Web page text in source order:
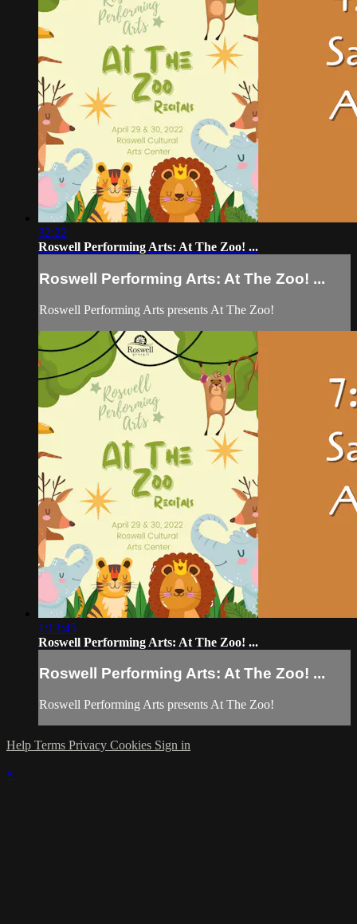
32:22
Roswell Performing Arts: At The Zoo! ...
Roswell Performing Arts: At The Zoo! ...
Roswell Performing Arts presents At The Zoo!
1:13:45
Roswell Performing Arts: At The Zoo! ...
Roswell Performing Arts: At The Zoo! ...
Roswell Performing Arts presents At The Zoo!
Help Terms Privacy Cookies Sign in
×